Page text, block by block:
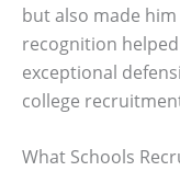
but also made
recognition
exceptional
college
What Schools